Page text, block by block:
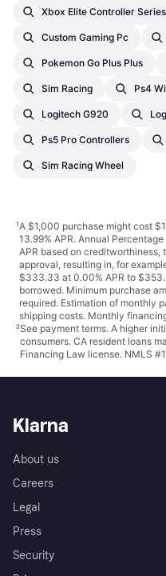
Xbox Elite Controller
Custom Gaming Pc
Pokemon Go Plus Plus
Sim Racing Ps4
Logitech G920
Ps5 Pro Controllers
Sim Racing Wheel
¹A $1,000 purchase might cost
13.99% APR. Annual
APR based on
approval, resulting in, for
$333.33 at 0.00% APR to
borrowed. Minimum purchase
required. Estimation of monthly
shipping costs. Monthly
²See payment terms. A higher
consumers. CA resident loans
Financing Law license. NMLS
Klarna
About us
Careers
Legal
Press
Security